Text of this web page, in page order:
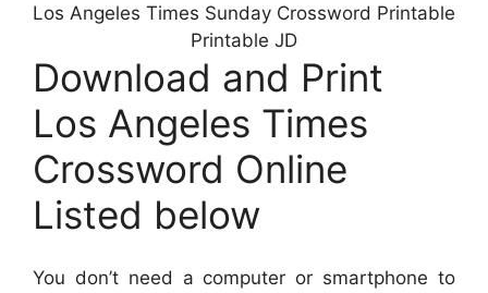
Los Angeles Times Sunday Crossword Printable
Printable JD
Download and Print
Los Angeles Times
Crossword Online
Listed below
You don’t need a computer or smartphone to